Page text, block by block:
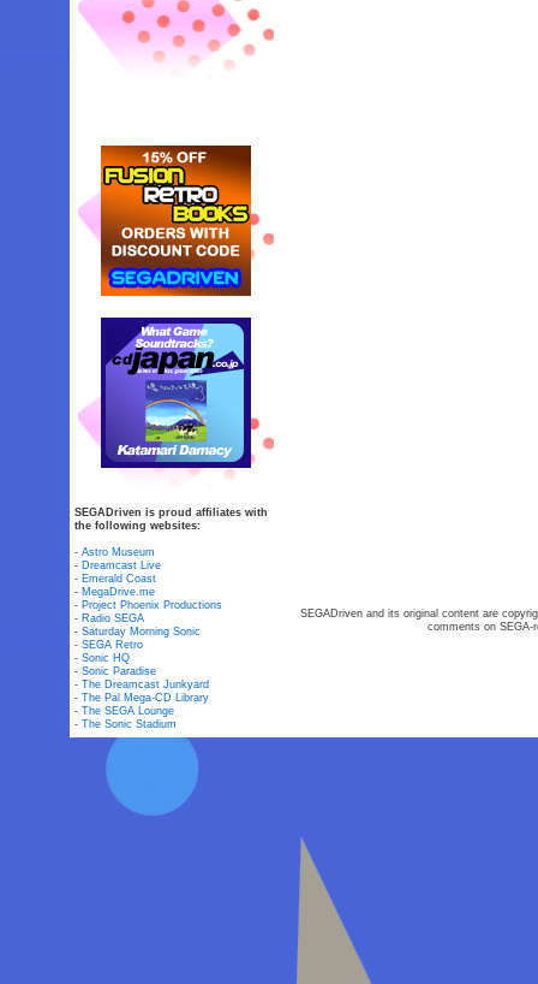
SEGADriven is proud affiliates with
the following websites:
-Astro Museum
- Dreamcast Live
- Emerald Coast
- MegaDrive.me
- Project Phoenix Productions
- Radio SEGA
-Saturday Morning Sonic
-SEGA Retro
-Sonic HQ
-Sonic Paradise
-The Dreamcast Junkyard
-The Pal Mega-CD Library
-The SEGA Lounge
-The Sonic Stadium
SEGADriven and its original content are
comments on SEGA-